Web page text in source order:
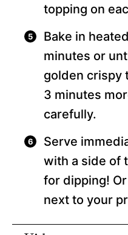
topping on
Bake in
minutes or
golden crispy
3 minutes
carefully.
Serve
with a side of
for dipping!
next to your